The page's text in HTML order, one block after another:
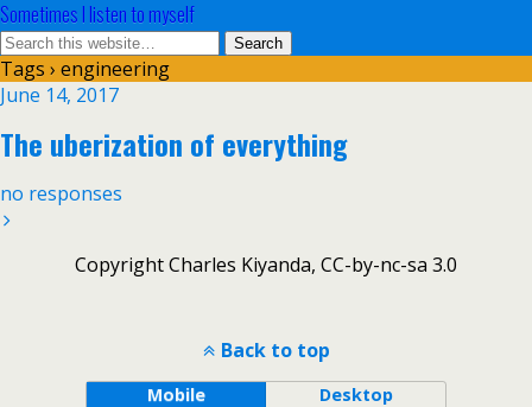
Sometimes I listen to myself
Tags › engineering
June 14, 2017
The uberization of everything
no responses
Copyright Charles Kiyanda, CC-by-nc-sa 3.0
Back to top
Mobile Desktop